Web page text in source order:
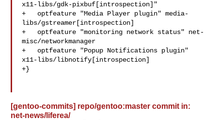
x11-libs/gdk-pixbuf[introspection]"
+   optfeature "Media Player plugin" media-
libs/gstreamer[introspection]
+   optfeature "monitoring network status" net-
misc/networkmanager
+   optfeature "Popup Notifications plugin"
x11-libs/libnotify[introspection]
+}
[gentoo-commits] repo/gentoo:master commit in:
net-news/liferea/